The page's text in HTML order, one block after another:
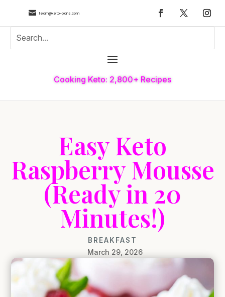
 team@keto-plans.com
Cooking Keto: 2,800+ Recipes
Easy Keto
Raspberry Mousse
(Ready in 20
Minutes!)
BREAKFAST
March 29, 2026